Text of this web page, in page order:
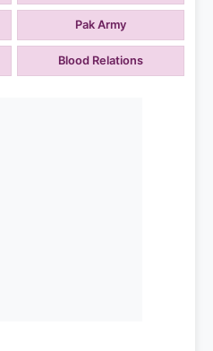
Pak Army
Blood Relations